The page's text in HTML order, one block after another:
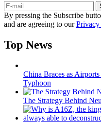
By pressing the Subscribe
and are agreeing to our
Top News
China Braces as
Typhoon
The Strategy Behind